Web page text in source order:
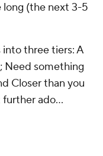
long (the next 3-5
three tiers: A
Need something
Closer than you
ado...